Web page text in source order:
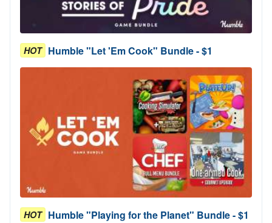
HOT Humble "Let 'Em Cook" Bundle - $1
HOT Humble "Playing for the Planet" Bundle - $1